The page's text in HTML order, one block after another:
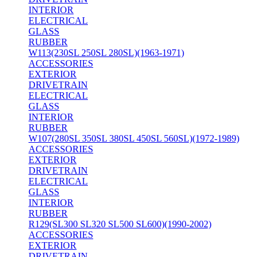
INTERIOR
ELECTRICAL
GLASS
RUBBER
W113(230SL 250SL 280SL)(1963-1971)
ACCESSORIES
EXTERIOR
DRIVETRAIN
ELECTRICAL
GLASS
INTERIOR
RUBBER
W107(280SL 350SL 380SL 450SL 560SL)(1972-1989)
ACCESSORIES
EXTERIOR
DRIVETRAIN
ELECTRICAL
GLASS
INTERIOR
RUBBER
R129(SL300 SL320 SL500 SL600)(1990-2002)
ACCESSORIES
EXTERIOR